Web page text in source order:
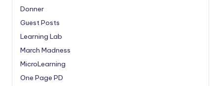
Donner
Guest Posts
Learning Lab
March Madness
MicroLearning
One Page PD